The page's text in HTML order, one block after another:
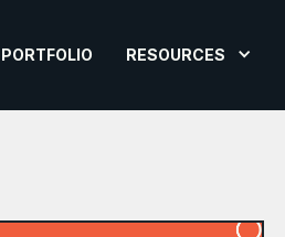
PORTFOLIO RESOURCES